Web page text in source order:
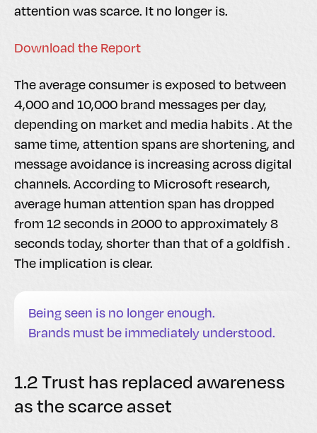
attention was scarce. It no longer is.
Download the Report
The average consumer is exposed to between
4,000 and 10,000 brand messages per day,
depending on market and media habits . At the
same time, attention spans are shortening, and
message avoidance is increasing across digital
channels. According to Microsoft research,
average human attention span has dropped
from 12 seconds in 2000 to approximately 8
seconds today, shorter than that of a goldfish .
The implication is clear.
Being seen is no longer enough.
Brands must be immediately understood.
1.2 Trust has replaced awareness
as the scarce asset